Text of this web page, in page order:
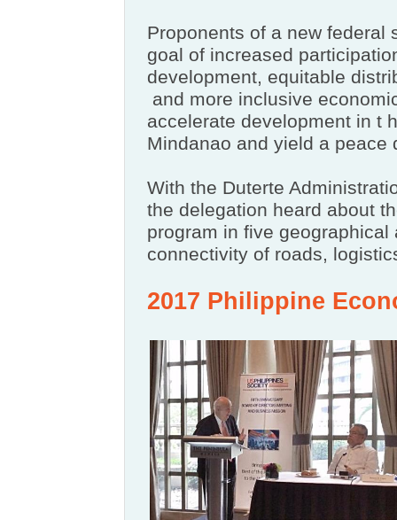
Proponents of a new federal
goal of increased
development, equitable
and more inclusive
accelerate development in t
Mindanao and yield a
With the Duterte
the delegation heard about
program in five
connectivity of roads,
2017 Philippine